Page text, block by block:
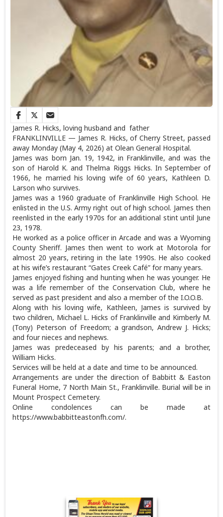
James R. Hicks, loving husband and father
FRANKLINVILLE — James R. Hicks, of Cherry Street, passed
away Monday (May 4, 2026) at Olean General Hospital.
James was born Jan. 19, 1942, in Franklinville, and was the
son of Harold K. and Thelma Riggs Hicks. In September of
1966, he married his loving wife of 60 years, Kathleen D.
Larson who survives.
James was a 1960 graduate of Franklinville High School. He
enlisted in the U.S. Army right out of high school. James then
reenlisted in the early 1970s for an additional stint until June
23, 1978.
He worked as a police officer in Arcade and was a Wyoming
County Sheriff. James then went to work at Motorola for
almost 20 years, retiring in the late 1990s. He also cooked
at his wife’s restaurant “Gates Creek Café” for many years.
James enjoyed fishing and hunting when he was younger. He
was a life remember of the Conservation Club, where he
served as past president and also a member of the I.O.O.B.
Along with his loving wife, Kathleen, James is survived by
two children, Michael L. Hicks of Franklinville and Kimberly M.
(Tony) Peterson of Freedom; a grandson, Andrew J. Hicks;
and four nieces and nephews.
James was predeceased by his parents; and a brother,
William Hicks.
Services will be held at a date and time to be announced.
Arrangements are under the direction of Babbitt & Easton
Funeral Home, 7 North Main St., Franklinville. Burial will be in
Mount Prospect Cemetery.
Online condolences can be made at
https://www.babbitteastonfh.com/.